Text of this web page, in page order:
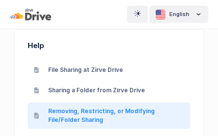
English
Help
File Sharing at Zirve Drive
Sharing a Folder from Zirve Drive
Removing, Restricting, or Modifying
File/Folder Sharing